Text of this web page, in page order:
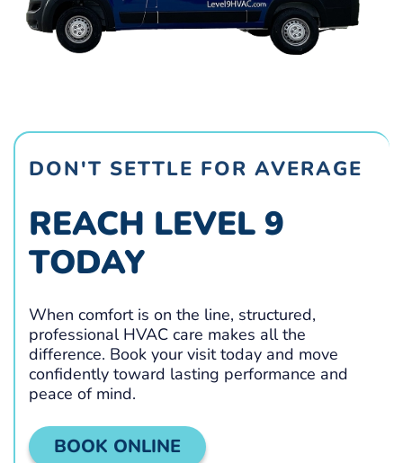
DON'T SETTLE FOR AVERAGE
REACH LEVEL 9
TODAY
When comfort is on the line, structured,
professional HVAC care makes all the
difference. Book your visit today and move
confidently toward lasting performance and
peace of mind.
BOOK ONLINE